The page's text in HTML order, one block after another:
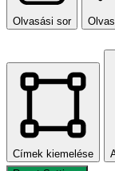
Olvasási sor
Címek kiemelése